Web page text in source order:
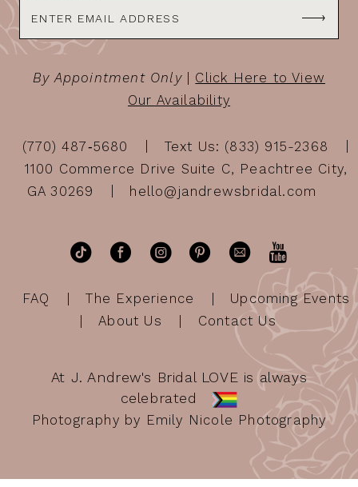
By Appointment Only| Click Here to View
Our Availability
(770) 487‑5680
Text Us: (833) 915-2368
1100 Commerce Drive Suite C, Peachtree City,
GA 30269
hello@jandrewsbridal.com
FAQ The Experience
Upcoming Events
About Us
Contact Us
At J. Andrew's Bridal LOVE is always
celebrated
Photography by Emily Nicole Photography